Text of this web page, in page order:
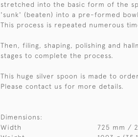
stretched into the basic form of the
'sunk' (beaten) into a pre-formed
This process is repeated numerous
Then, filing, shaping, polishing and
stages to complete the process.
This huge silver spoon is made to
Please contact us for more details.
Dimensions:
Width
725 mm /